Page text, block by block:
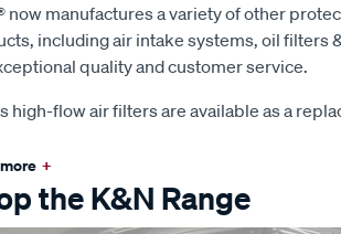
now manufactures a variety of other
including air intake systems, oil filters
quality and customer service.
high-flow air filters are available as a
+
the K&N Range